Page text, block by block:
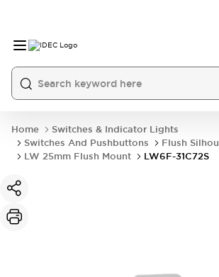
Home
Switches & Indicator Lights
Switches And Pushbuttons
Flush
LW 25mm Flush Mount
LW6F-31C72S